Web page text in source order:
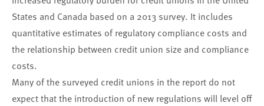
States and Canada based on a 2013 survey. It includes
quantitative estimates of regulatory compliance costs and
the relationship between credit union size and compliance
costs.
Many of the surveyed credit unions in the report do not
expect that the introduction of new regulations will level off